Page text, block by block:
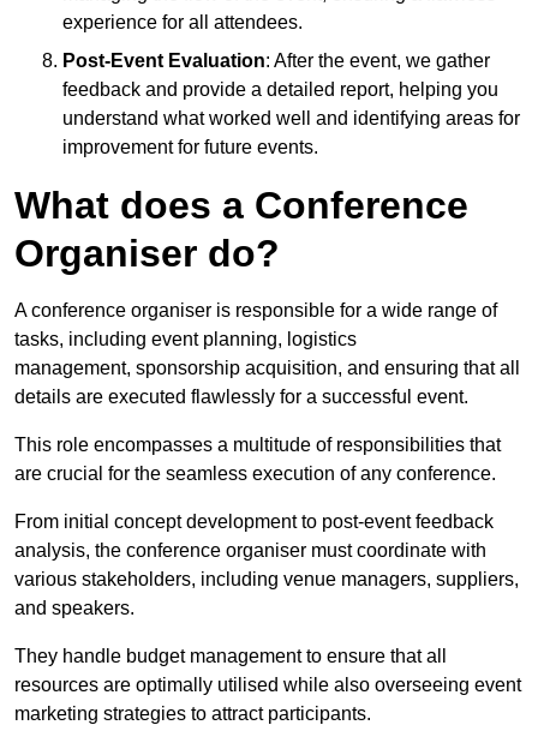
experience for all attendees.
Post-Event Evaluation: After the event, we gather
feedback and provide a detailed report, helping you
understand what worked well and identifying areas for
improvement for future events.
What does a Conference
Organiser do?
A conference organiser is responsible for a wide range of
tasks, including event planning, logistics
management, sponsorship acquisition, and ensuring that all
details are executed flawlessly for a successful event.
This role encompasses a multitude of responsibilities that
are crucial for the seamless execution of any conference.
From initial concept development to post-event feedback
analysis, the conference organiser must coordinate with
various stakeholders, including venue managers, suppliers,
and speakers.
They handle budget management to ensure that all
resources are optimally utilised while also overseeing event
marketing strategies to attract participants.